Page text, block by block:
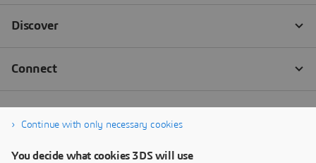
Continue with only necessary cookies
You decide what cookies 3DS will use